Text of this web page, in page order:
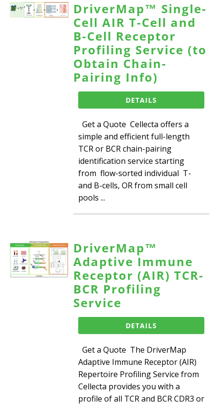
DriverMap™ Single-
Cell AIR T-Cell and
B-Cell Receptor
Profiling Service (to
Obtain Chain-
Pairing Info)
DETAILS
Get a Quote Cellecta offers a
simple and efficient full-length
TCR or BCR chain-pairing
identification service starting
from flow-sorted individual T-
and B-cells, OR from small cell
pools ...
DriverMap™
Adaptive Immune
Receptor (AIR) TCR-
BCR Profiling
Service
DETAILS
Get a Quote The DriverMap
Adaptive Immune Receptor (AIR)
Repertoire Profiling Service from
Cellecta provides you with a
profile of all TCR and BCR CDR3 or